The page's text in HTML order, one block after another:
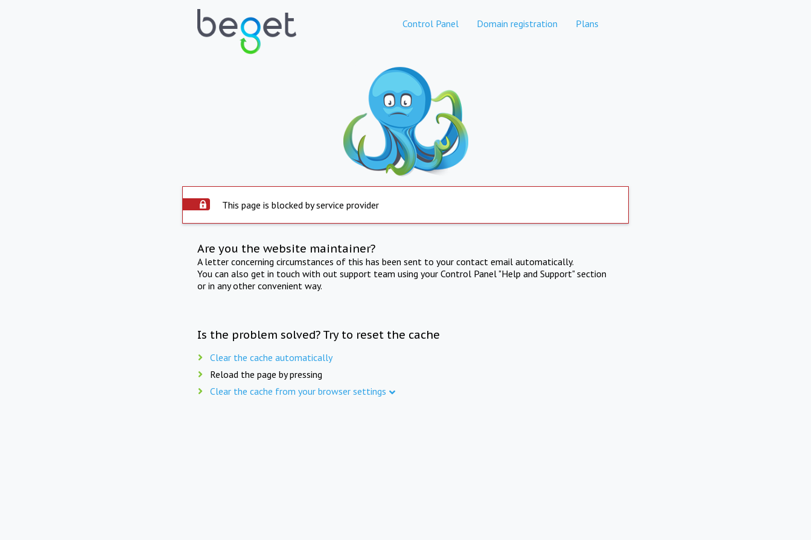
Control Panel Domain registration Plans
This page is blocked by service provider
Are you the website maintainer?
A letter concerning circumstances of this has been sent to your contact email automatically.
You can also get in touch with out support team using your Control Panel "Help and Support" section
or in any other convenient way.
Is the problem solved? Try to reset the cache
Clear the cache automatically
Reload the page by pressing
Clear the cache from your browser settings